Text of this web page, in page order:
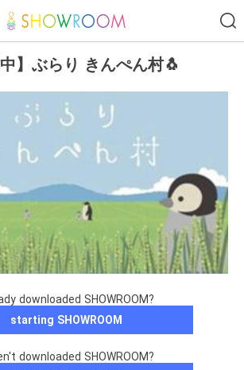
中】ぶらり きんぺん村🐧
downloaded SHOWROOM?
starting SHOWROOM
downloaded SHOWROOM?